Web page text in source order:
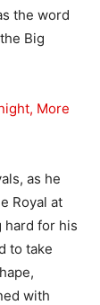
the word
Big
More
as he
Royal at
hard for his
to take
with